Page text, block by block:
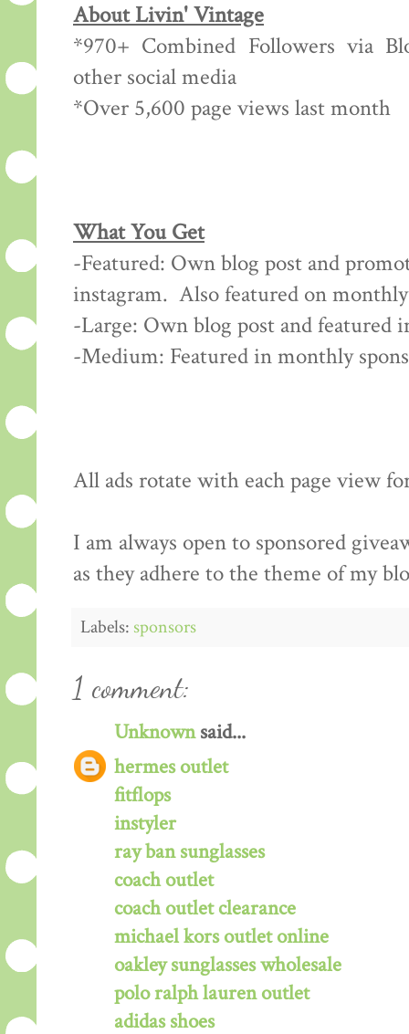
About Livin' Vintage
*970+ Combined Followers via
other social media
*Over 5,600 page views last month
What You Get
-Featured: Own blog post and
instagram. Also featured on
-Large: Own blog post and featured
-Medium: Featured in monthly
All ads rotate with each page view
I am always open to sponsored
as they adhere to the theme of my
Labels: sponsors
1 comment:
Unknownsaid...
hermes outlet
fitflops
instyler
ray ban sunglasses
coach outlet
coach outlet clearance
michael kors outlet online
oakley sunglasses wholesale
polo ralph lauren outlet
adidas shoes